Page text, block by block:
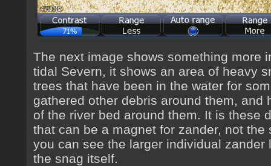
The next image shows something more
tidal Severn, it shows an area of heavy
trees that have been in the water for
gathered other debris around them, and
of the river bed around them. It is these
that can be a magnet for zander, not
you can see the larger individual zander
the snag itself.